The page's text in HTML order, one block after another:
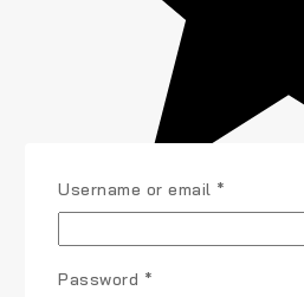
Username or email *
Password *